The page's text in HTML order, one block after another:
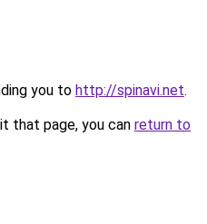
you to http://spinavi.net.
that page, you can return to